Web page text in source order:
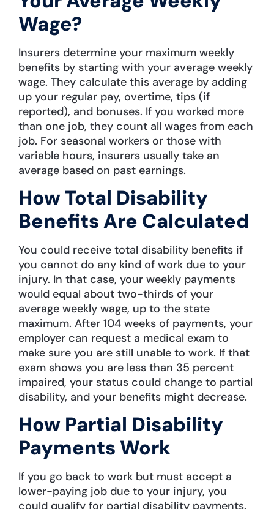
Wage?
Insurers determine your maximum weekly
benefits by starting with your average weekly
wage. They calculate this average by adding
up your regular pay, overtime, tips (if
reported), and bonuses. If you worked more
than one job, they count all wages from each
job. For seasonal workers or those with
variable hours, insurers usually take an
average based on past earnings.
How Total Disability
Benefits Are Calculated
You could receive total disability benefits if
you cannot do any kind of work due to your
injury. In that case, your weekly payments
would equal about two-thirds of your
average weekly wage, up to the state
maximum. After 104 weeks of payments, your
employer can request a medical exam to
make sure you are still unable to work. If that
exam shows you are less than 35 percent
impaired, your status could change to partial
disability, and your benefits might decrease.
How Partial Disability
Payments Work
If you go back to work but must accept a
lower-paying job due to your injury, you